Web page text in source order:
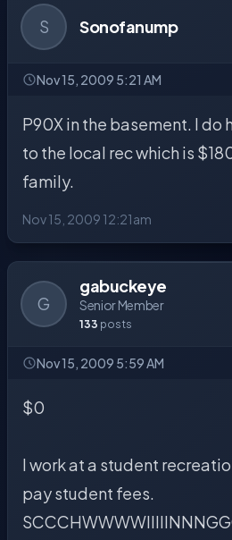
S Sonofanump
Nov 15, 2009 5:21 AM
P90X in the basement. I do
to the local rec which is
family.
Nov 15, 2009 12:21am
G
gabuckeye
Senior Member
133 posts
Nov 15, 2009 5:59 AM
$0
I work at a student
pay student fees.